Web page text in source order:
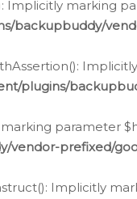
Implicitly
backupbuddy/
plugins/
marking
vendor-prefixed/
Implicitly